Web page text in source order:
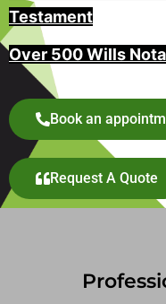
Testament
Over 500 Wills
Book an
Request A Quote